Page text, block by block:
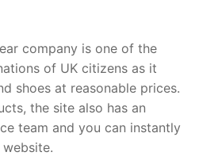
company is one of the
of UK citizens as it
shoes at reasonable prices.
the site also has an
team and you can instantly